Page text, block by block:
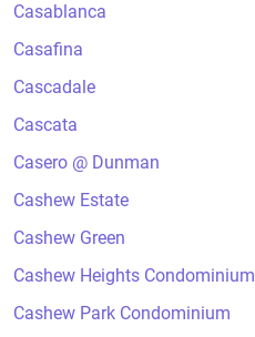
Casablanca
Casafina
Cascadale
Cascata
Casero @ Dunman
Cashew Estate
Cashew Green
Cashew Heights Condominium
Cashew Park Condominium